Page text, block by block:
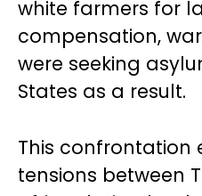
white farmers for
compensation,
were seeking
States as a result.
This confrontation
tensions between